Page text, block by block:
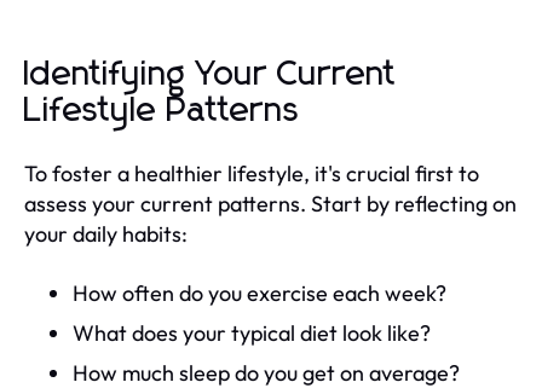
Identifying Your Current
Lifestyle Patterns
To foster a healthier lifestyle, it's crucial first to
assess your current patterns. Start by reflecting on
your daily habits:
How often do you exercise each week?
What does your typical diet look like?
How much sleep do you get on average?